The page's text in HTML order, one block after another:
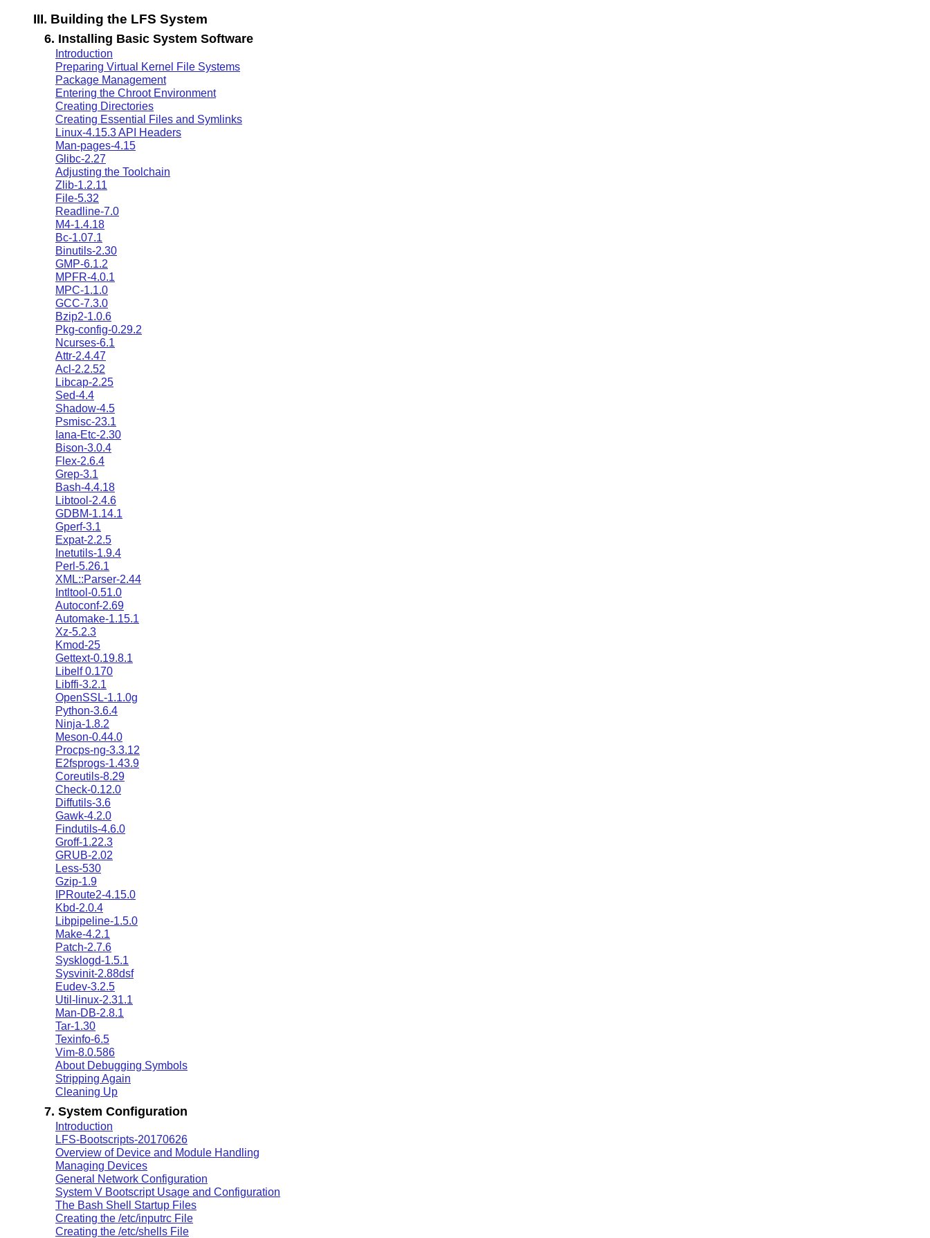
III. Building the LFS System
6. Installing Basic System Software
Introduction
Preparing Virtual Kernel File Systems
Package Management
Entering the Chroot Environment
Creating Directories
Creating Essential Files and Symlinks
Linux-4.15.3 API Headers
Man-pages-4.15
Glibc-2.27
Adjusting the Toolchain
Zlib-1.2.11
File-5.32
Readline-7.0
M4-1.4.18
Bc-1.07.1
Binutils-2.30
GMP-6.1.2
MPFR-4.0.1
MPC-1.1.0
GCC-7.3.0
Bzip2-1.0.6
Pkg-config-0.29.2
Ncurses-6.1
Attr-2.4.47
Acl-2.2.52
Libcap-2.25
Sed-4.4
Shadow-4.5
Psmisc-23.1
Iana-Etc-2.30
Bison-3.0.4
Flex-2.6.4
Grep-3.1
Bash-4.4.18
Libtool-2.4.6
GDBM-1.14.1
Gperf-3.1
Expat-2.2.5
Inetutils-1.9.4
Perl-5.26.1
XML::Parser-2.44
Intltool-0.51.0
Autoconf-2.69
Automake-1.15.1
Xz-5.2.3
Kmod-25
Gettext-0.19.8.1
Libelf 0.170
Libffi-3.2.1
OpenSSL-1.1.0g
Python-3.6.4
Ninja-1.8.2
Meson-0.44.0
Procps-ng-3.3.12
E2fsprogs-1.43.9
Coreutils-8.29
Check-0.12.0
Diffutils-3.6
Gawk-4.2.0
Findutils-4.6.0
Groff-1.22.3
GRUB-2.02
Less-530
Gzip-1.9
IPRoute2-4.15.0
Kbd-2.0.4
Libpipeline-1.5.0
Make-4.2.1
Patch-2.7.6
Sysklogd-1.5.1
Sysvinit-2.88dsf
Eudev-3.2.5
Util-linux-2.31.1
Man-DB-2.8.1
Tar-1.30
Texinfo-6.5
Vim-8.0.586
About Debugging Symbols
Stripping Again
Cleaning Up
7. System Configuration
Introduction
LFS-Bootscripts-20170626
Overview of Device and Module Handling
Managing Devices
General Network Configuration
System V Bootscript Usage and Configuration
The Bash Shell Startup Files
Creating the /etc/inputrc File
Creating the /etc/shells File